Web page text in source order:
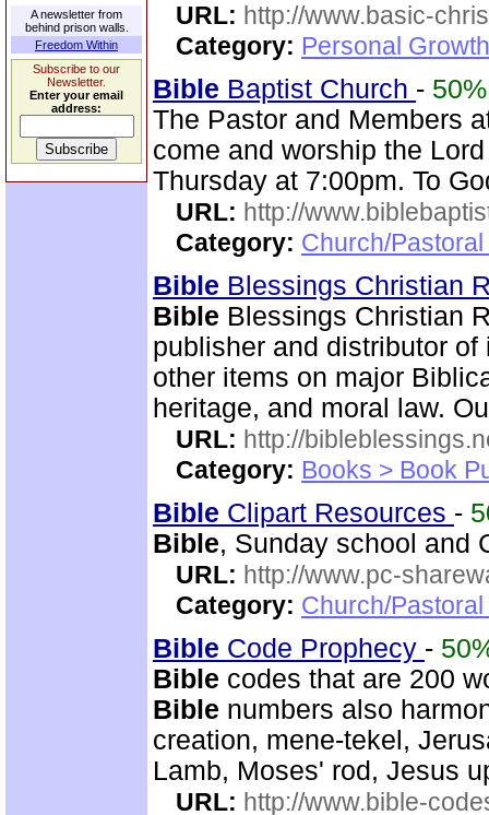
A newsletter from
behind prison walls.
Freedom Within
Subscribe to our
Newsletter.
Enter your email
address:
URL: http://www.basic-
Category: Personal
Bible Baptist Church - 50%
The Pastor and Members
come and worship the
Thursday at 7:00pm. To
URL: http://
Category: Church/
Bible Blessings Christian
Bible Blessings Christian
publisher and distributor
other items on major
heritage, and moral law.
URL: http://
Category: Books > Book
Bible Clipart Resources -
Bible, Sunday school and
URL: http://www.pc-
Category: Church/
Bible Code Prophecy -
Bible codes that are 200
Bible numbers also
creation, mene-tekel,
Lamb, Moses' rod, Jesus
URL: http://www.bible-